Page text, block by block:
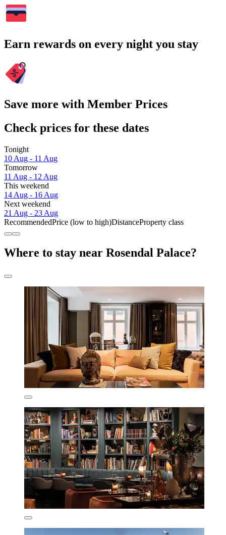
Earn rewards on every night you stay
Save more with Member Prices
Check prices for these dates
Tonight
10 Aug - 11 Aug
Tomorrow
11 Aug - 12 Aug
This weekend
14 Aug - 16 Aug
Next weekend
21 Aug - 23 Aug
RecommendedPrice (low to high)DistanceProperty class
Where to stay near Rosendal Palace?